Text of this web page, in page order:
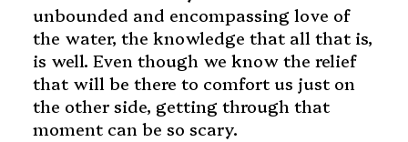
unbounded and encompassing love of
the water, the knowledge that all that is,
is well. Even though we know the relief
that will be there to comfort us just on
the other side, getting through that
moment can be so scary.